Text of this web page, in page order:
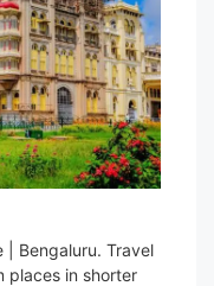
| Bengaluru. Travel
places in shorter